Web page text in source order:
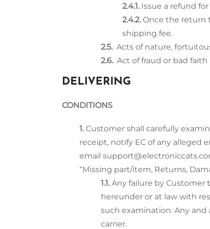
Issue a refund
Once the return
shipping fee.
Acts of nature,
Act of fraud or bad
DELIVERING
CONDITIONS
Customer shall carefully
receipt, notify EC of any alleged
email
“Missing part/item, Returns,
Any failure by Customer
hereunder or at law with
such examination. Any
carrier.